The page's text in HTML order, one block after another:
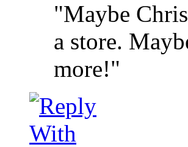
"Maybe
a store.
more!"